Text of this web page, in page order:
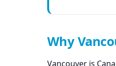
Why
Vancouver is